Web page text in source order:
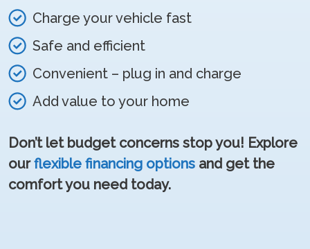
Charge your vehicle fast
Safe and efficient
Convenient – plug in and charge
Add value to your home
Don’t let budget concerns stop you! Explore
ourflexible financing options and get the
comfort you need today.